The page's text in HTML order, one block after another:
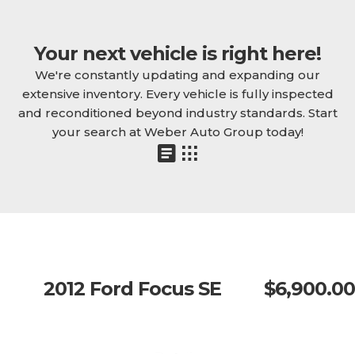
Your next vehicle is right here!
We're constantly updating and expanding our
extensive inventory. Every vehicle is fully inspected
and reconditioned beyond industry standards. Start
your search at Weber Auto Group today!
2012 Ford Focus SE $6,900.00